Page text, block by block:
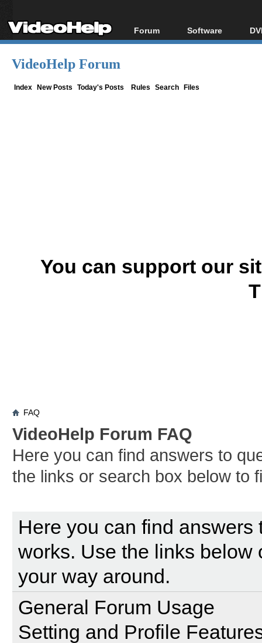
Forum
Forum Index
Software
All software
VideoHelp Forum
Index New Posts Today's Posts Rules Search Files
You can support our
FAQ
VideoHelp Forum FAQ
Here you can find answers to
the links or search box below to
Here you can find
works. Use the links below
your way around.
General Forum Usage
Setting and Profile